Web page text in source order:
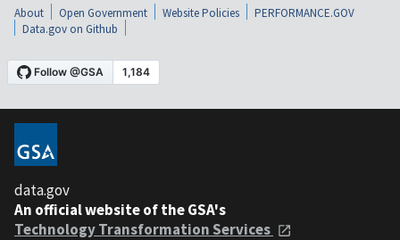
About Open Government Website Policies
PERFORMANCE.GOV
Data.gov on Github
data.gov
An official website of the GSA's
Technology Transformation Services